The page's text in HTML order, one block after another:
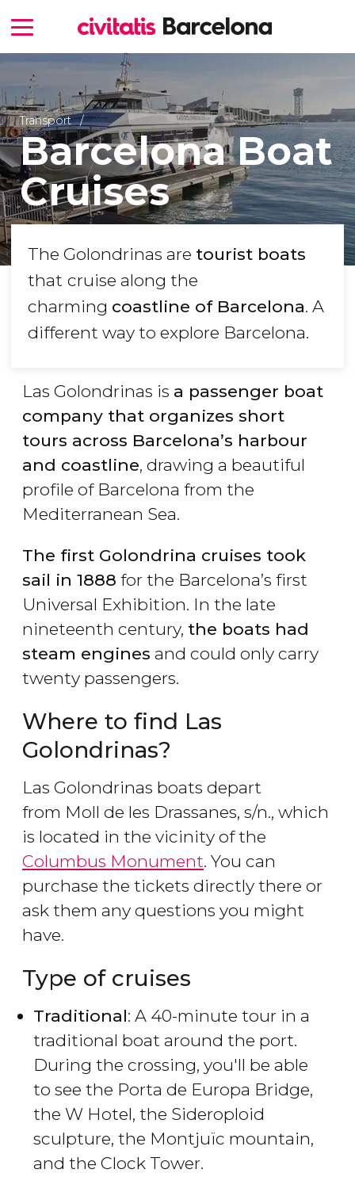
Transport
Barcelona Boat
Cruises
The Golondrinas are tourist boats
that cruise along the
charming coastline of Barcelona. A
different way to explore Barcelona.
Las Golondrinas is a passenger boat
company that organizes short
tours across Barcelona’s harbour
and coastline, drawing a beautiful
profile of Barcelona from the
Mediterranean Sea.
The first Golondrina cruises took
sail in 1888 for the Barcelona’s first
Universal Exhibition. In the late
nineteenth century, the boats had
steam engines and could only carry
twenty passengers.
Where to find Las
Golondrinas?
Las Golondrinas boats depart
from Moll de les Drassanes, s/n., which
is located in the vicinity of the
Columbus Monument. You can
purchase the tickets directly there or
ask them any questions you might
have.
Type of cruises
Traditional: A 40-minute tour in a
traditional boat around the port.
During the crossing, you'll be able
to see the Porta de Europa Bridge,
the W Hotel, the Sideroploid
sculpture, the Montjuïc mountain,
and the Clock Tower.